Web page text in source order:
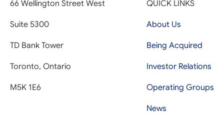
66 Wellington Street West
Suite 5300
TD Bank Tower
Toronto, Ontario
M5K 1E6
QUICK LINKS
About Us
Being Acquired
Investor Relations
Operating Groups
News